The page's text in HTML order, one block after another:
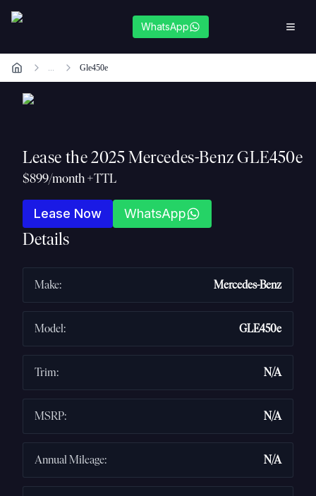
WhatsApp
... Gle450e
Lease the2025 Mercedes-Benz GLE450e
$899/month +TTL
Lease Now WhatsApp
Details
Make: Mercedes-Benz
Model: GLE450e
Trim: N/A
MSRP: N/A
Annual Mileage: N/A